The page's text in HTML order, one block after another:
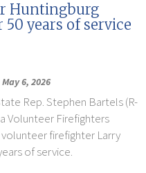
Huntingburg
years of service
6, 2026
Rep. Stephen Bartels (R-
Volunteer Firefighters
firefighter Larry
of service.